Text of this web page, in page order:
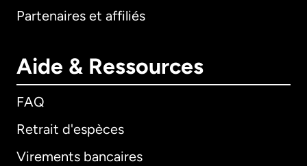
Partenaires et affiliés
Aide & Ressources
FAQ
Retrait d'espèces
Virements bancaires